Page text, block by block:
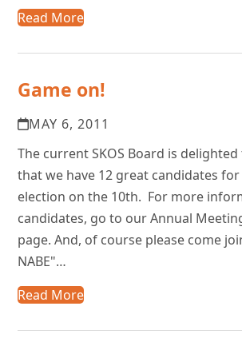
Read More
Game on!
MAY 6, 2011
The current SKOS Board is
that we have 12 great candidates
election on the 10th. For more
candidates, go to our Annual
page. And, of course please come
NABE"…
Read More